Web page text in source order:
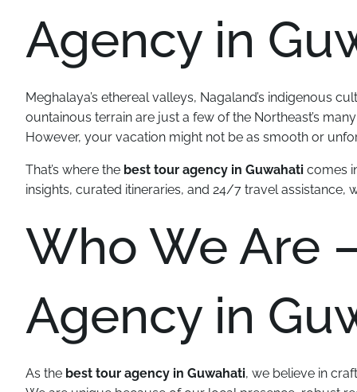
Agency in
Meghalaya’s ethereal valleys, Nagaland’s indigenous
ountainous terrain are just a few of the Northeast’s
However, your vacation might not be as smooth or
That’s where the best tour agency in Guwahati comes
insights, curated itineraries, and 24/7 travel assistance,
Who We Are
Agency in
As the best tour agency in Guwahati, we believe in